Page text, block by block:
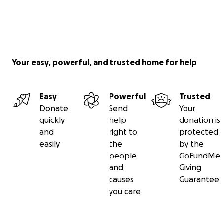
Your easy, powerful, and trusted home for help
Easy
Donate
quickly
and
easily
Powerful
Send
help
right to
the
people
and
causes
you care
Trusted
Your
donation is
protected
by the
GoFundMe
Giving
Guarantee